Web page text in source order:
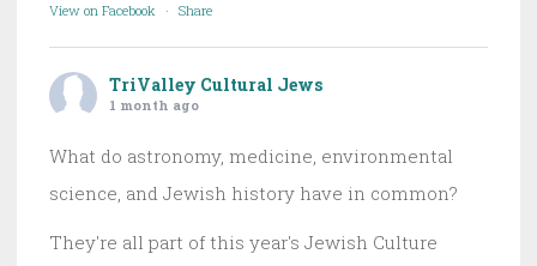
View on Facebook · Share
TriValley Cultural Jews
1 month ago
What do astronomy, medicine, environmental
science, and Jewish history have in common?
They're all part of this year's Jewish Culture